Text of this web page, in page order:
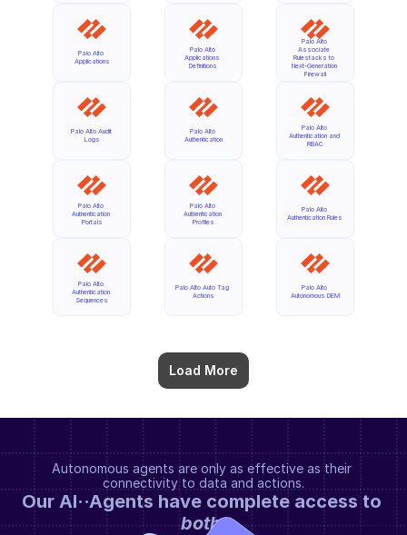
Palo Alto
Applications
Palo Alto Audit
Logs
Palo Alto
Authentication
Portals
Palo Alto
Authentication
Sequences
Load More
Palo Alto
Applications
Definitions
Palo Alto
Authentication
Palo Alto
Authentication
Profiles
Palo Alto Auto Tag
Actions
Palo Alto
Associate
Rulestacks to
Next-Generation
Firewall
Palo Alto
Authentication and
RBAC
Palo Alto
Authentication Rules
Palo Alto
Autonomous DEM
Autonomous agents are only as effective as their
connectivity to data and actions.
both.